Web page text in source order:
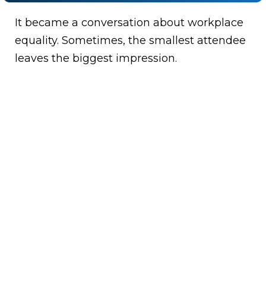
It became a conversation about workplace
equality. Sometimes, the smallest attendee
leaves the biggest impression.